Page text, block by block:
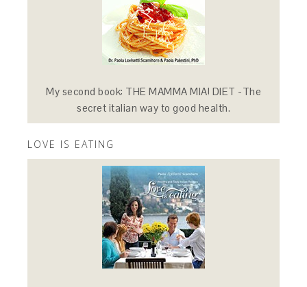
My second book: THE MAMMA MIA! DIET -The
secret italian way to good health.
LOVE IS EATING